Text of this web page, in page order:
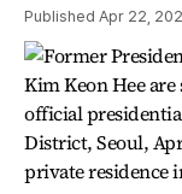
Published Apr 22,